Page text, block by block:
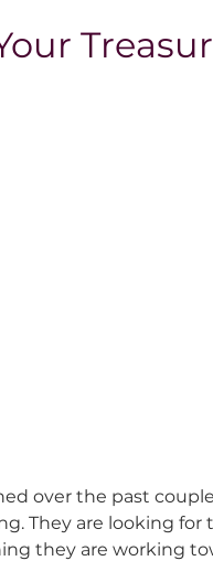
over the past
They are looking
they are working